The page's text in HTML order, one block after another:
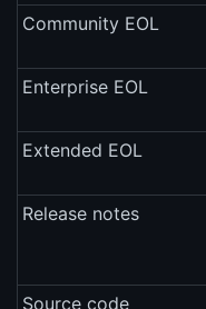
Community EOL
Enterprise EOL
Extended EOL
Release notes
Source code